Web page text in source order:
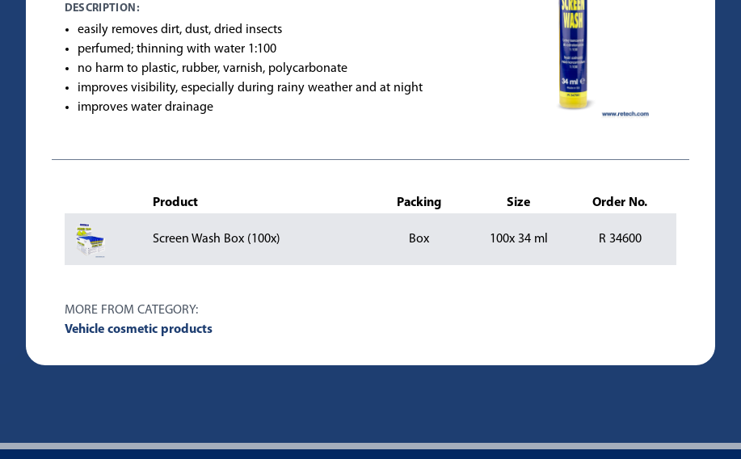
DESCRIPTION:
easily removes dirt, dust, dried insects
perfumed; thinning with water 1:100
no harm to plastic, rubber, varnish, polycarbonate
improves visibility, especially during rainy weather and at night
improves water drainage
Product Packing Size Order No.
Screen Wash Box (100x) Box 100x 34 ml R 34600
MORE FROM CATEGORY:
Vehicle cosmetic products